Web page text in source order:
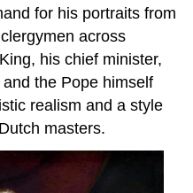
for his portraits from
across
his chief minister,
the Pope himself
realism and a style
masters.